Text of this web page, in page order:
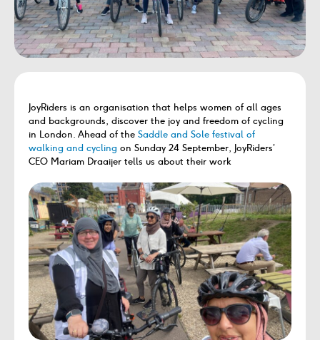
JoyRiders is an organisation that helps women of all ages
and backgrounds, discover the joy and freedom of cycling
in London. Ahead of the Saddle and Sole festival of
walking and cycling on Sunday 24 September, JoyRiders’
CEO Mariam Draaijer tells us about their work